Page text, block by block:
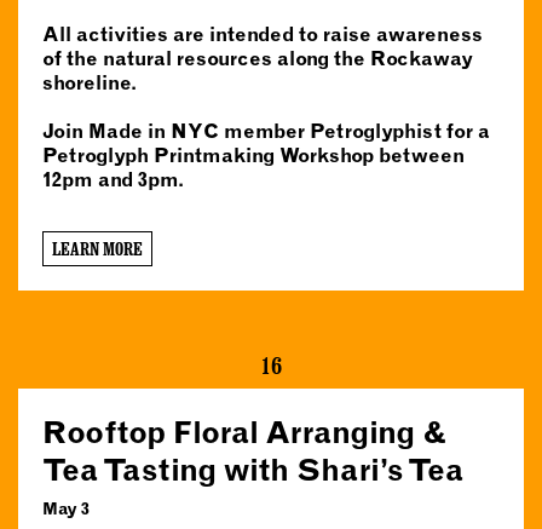
All activities are intended to raise awareness
of the natural resources along the Rockaway
shoreline.
Join Made in NYC member Petroglyphist for a
Petroglyph Printmaking Workshop between
12pm and 3pm.
LEARN MORE
16
Rooftop Floral Arranging &
Tea Tasting with Shari’s Tea
May 3